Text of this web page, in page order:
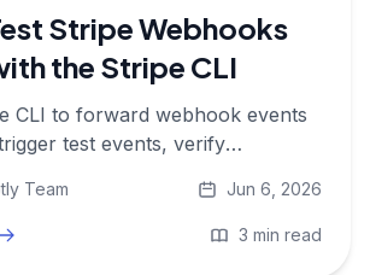
Stripe Webhooks
the Stripe CLI
CLI to forward webhook events
test events, verify
Team Jun 6, 2026
3 min read